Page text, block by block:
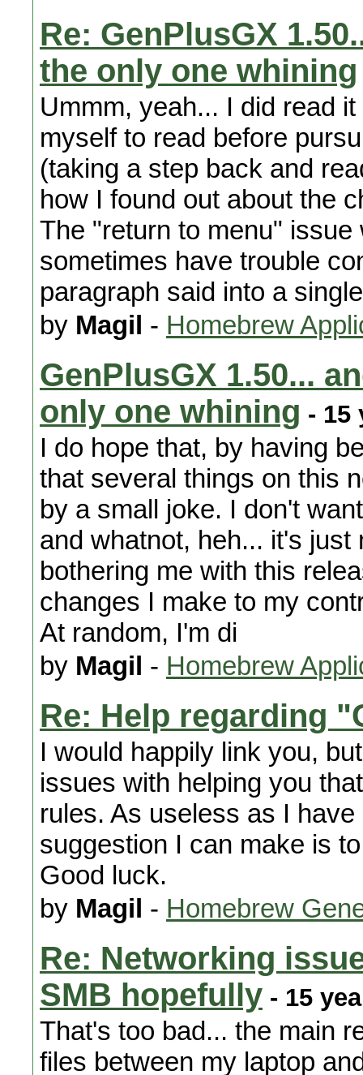
Re: GenPlusGX
the only one whining
Ummm, yeah... I did read
myself to read before
(taking a step back and
how I found out about the
The "return to menu"
sometimes have trouble
paragraph said into a
by Magil - Homebrew
GenPlusGX 1.50...
only one whining - 15
I do hope that, by having
that several things on this
by a small joke. I don't
and whatnot, heh... it's
bothering me with this
changes I make to my
At random, I'm di
by Magil - Homebrew
Re: Help regarding
I would happily link you,
issues with helping you
rules. As useless as I
suggestion I can make is
Good luck.
by Magil - Homebrew
Re: Networking
SMB hopefully - 15
That's too bad... the main
files between my laptop